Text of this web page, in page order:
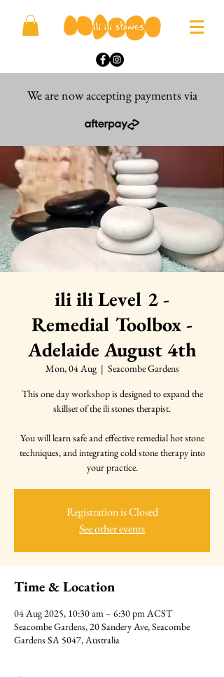
We are now accepting payments via
ili ili Level 2 -
Remedial Toolbox -
Adelaide August 4th
Mon, 04 Aug
  |
Seacombe Gardens
This one day workshop is designed to expand the
skillset of the ili stones therapist.
You will learn safe and effective remedial hot stone
techniques, and integrating cold stone therapy into
your practice.
Registration is Closed
See other events
Time & Location
04 Aug 2025, 10:30 am – 6:30 pm ACST
Seacombe Gardens, 20 Sandery Ave, Seacombe
Gardens SA 5047, Australia